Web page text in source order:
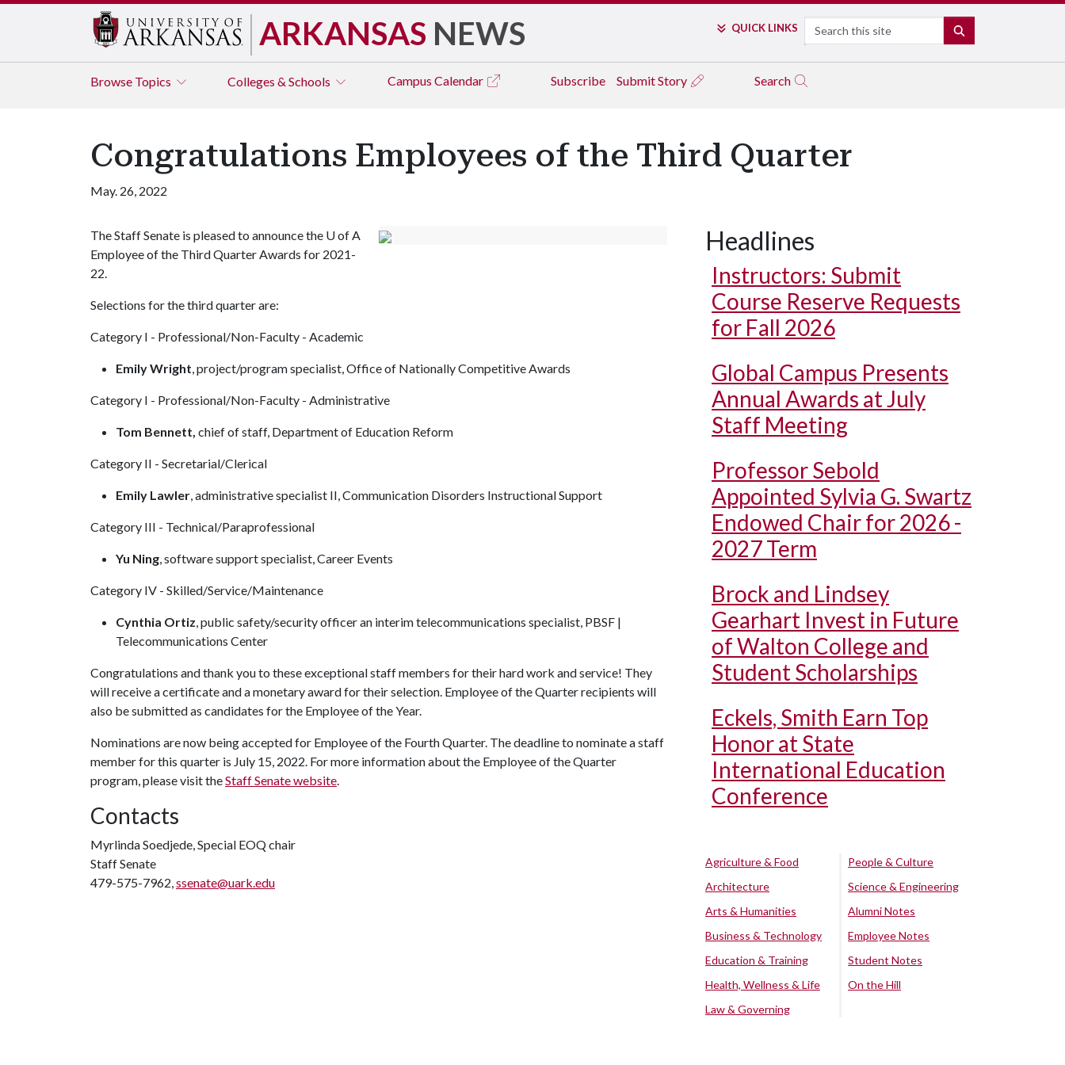
ARKANSAS NEWS QUICK LINKS Search
Browse Topics Colleges & Schools Campus Calendar Subscribe Submit Story Search
Congratulations Employees of the Third Quarter
May. 26, 2022
The Staff Senate is pleased to announce the U of A
Employee of the Third Quarter Awards for 2021-
22.
Selections for the third quarter are:
Category I - Professional/Non-Faculty - Academic
Emily Wright, project/program specialist, Office of Nationally Competitive Awards
Category I - Professional/Non-Faculty - Administrative
Tom Bennett, chief of staff, Department of Education Reform
Category II - Secretarial/Clerical
Emily Lawler, administrative specialist II, Communication Disorders Instructional Support
Category III - Technical/Paraprofessional
Yu Ning, software support specialist, Career Events
Category IV - Skilled/Service/Maintenance
Cynthia Ortiz, public safety/security officer an interim telecommunications specialist, PBSF |
Telecommunications Center
Congratulations and thank you to these exceptional staff members for their hard work and service! They
will receive a certificate and a monetary award for their selection. Employee of the Quarter recipients will
also be submitted as candidates for the Employee of the Year.
Nominations are now being accepted for Employee of the Fourth Quarter. The deadline to nominate a staff
member for this quarter is July 15, 2022. For more information about the Employee of the Quarter
program, please visit theStaff Senate website.
Contacts
Myrlinda Soedjede, Special EOQ chair
Staff Senate
479-575-7962,ssenate@uark.edu
Headlines
Instructors: Submit
Course Reserve Requests
for Fall 2026
Global Campus Presents
Annual Awards at July
Staff Meeting
Professor Sebold
Appointed Sylvia G. Swartz
Endowed Chair for 2026 -
2027 Term
Brock and Lindsey
Gearhart Invest in Future
of Walton College and
Student Scholarships
Eckels, Smith Earn Top
Honor at State
International Education
Conference
Agriculture & Food
Architecture
Arts & Humanities
Business & Technology
Education & Training
Health, Wellness & Life
Law & Governing
People & Culture
Science & Engineering
Alumni Notes
Employee Notes
Student Notes
On the Hill